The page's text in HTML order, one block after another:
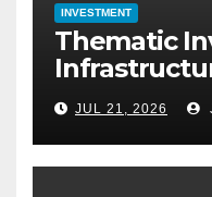
INVESTMENT
Thematic
JUL 21, 2026